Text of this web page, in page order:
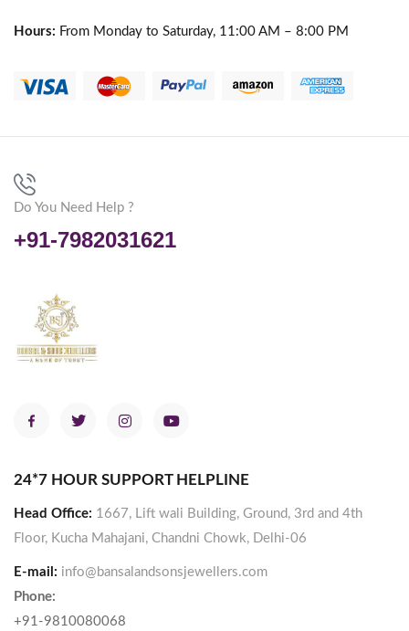
Hours: From Monday to Saturday, 11:00 AM – 8:00 PM
Do You Need Help ?
+91-7982031621
24*7 HOUR SUPPORT HELPLINE
Head Office: 1667, Lift wali Building, Ground, 3rd and 4th
Floor, Kucha Mahajani, Chandni Chowk, Delhi-06
E-mail: info@bansalandsonsjewellers.com
Phone:
+91-9810080068